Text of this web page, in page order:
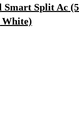
Split Ac
White)